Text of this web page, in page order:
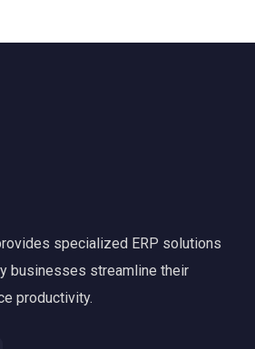
specialized ERP solutions
businesses streamline their
productivity.